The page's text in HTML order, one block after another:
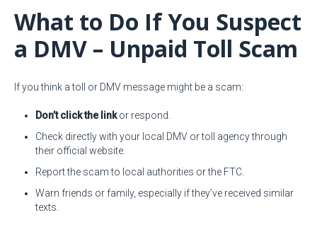
What to Do If You Suspect
a DMV – Unpaid Toll Scam
If you think a toll or DMV message might be a scam:
Don’t click the linkor respond.
Check directly with your local DMV or toll agency through
their official website.
Report the scam to local authorities or the FTC.
Warn friends or family, especially if they’ve received similar
texts.